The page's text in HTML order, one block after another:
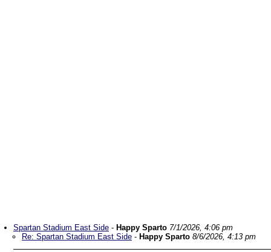
Spartan Stadium East Side - Happy Sparto 7/1/2026, 4:06 pm
Re: Spartan Stadium East Side - Happy Sparto 8/6/2026, 4:13 pm